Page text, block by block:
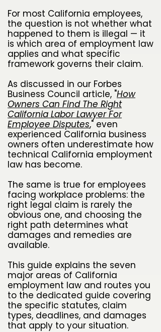
For most California employees,
the question is not whether what
happened to them is illegal — it
is which area of employment law
applies and what specific
framework governs their claim.
As discussed in our Forbes
Business Council article, "How
Owners Can Find The Right
California Labor Lawyer For
Employee Disputes," even
experienced California business
owners often underestimate how
technical California employment
law has become.
The same is true for employees
facing workplace problems: the
right legal claim is rarely the
obvious one, and choosing the
right path determines what
damages and remedies are
available.
This guide explains the seven
major areas of California
employment law and routes you
to the dedicated guide covering
the specific statutes, claim
types, deadlines, and damages
that apply to your situation.